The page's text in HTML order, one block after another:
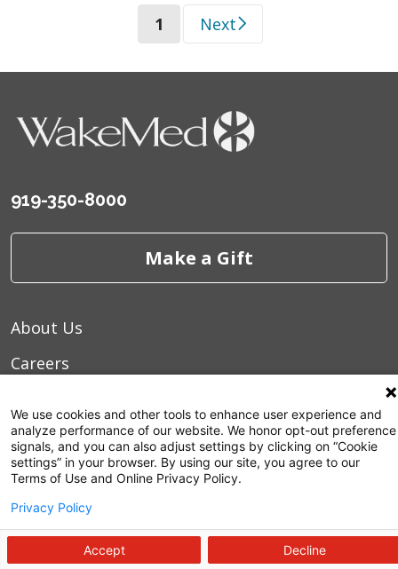
1 (current)
Next
919-350-8000
Make a Gift
About Us
Careers
News and Media
Price Transparency
Volunteer
Manage Your Health
We use cookies and other tools to enhance user experience and
analyze performance of our website. We honor opt-out preference
signals, and you can also adjust settings by clicking on “Cookie
settings” in your browser. By using our site, you agree to our
Terms of Use and Online Privacy Policy.
Privacy Policy
Accept Decline